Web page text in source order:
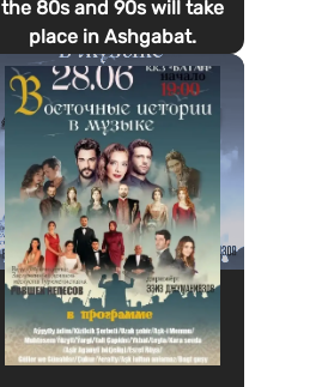
the 80s and 90s will take
place in Ashgabat.